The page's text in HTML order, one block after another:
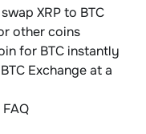
XRP to BTC
other coins
for BTC instantly
Exchange at a